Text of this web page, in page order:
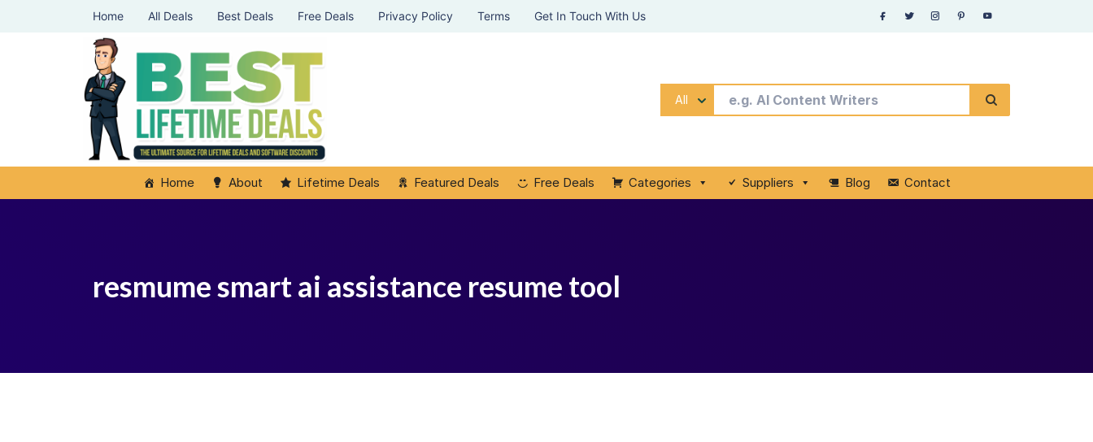
Home All Deals Best Deals Free Deals Privacy Policy Terms Get In Touch With Us
All
Home About Lifetime Deals Featured Deals Free Deals Categories Suppliers Blog Contact
resmume smart ai assistance resume tool